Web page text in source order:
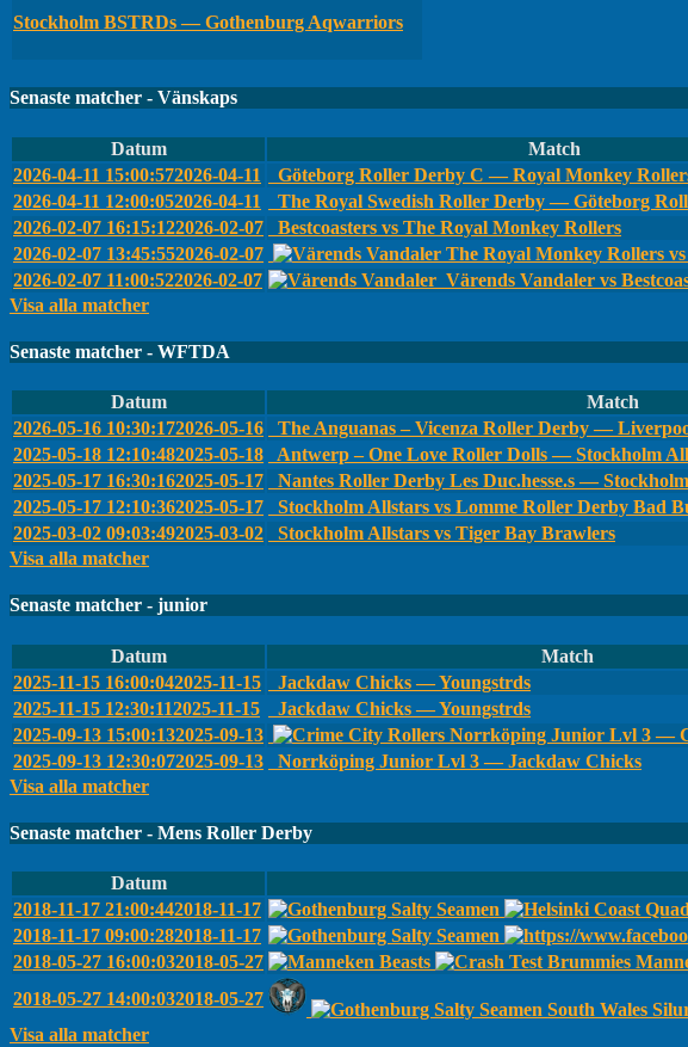
Stockholm BSTRDs — Gothenburg Aqwarriors
Senaste matcher - Vänskaps
Datum Match
2026-04-11 15:00:572026-04-11 Göteborg Roller Derby C — Royal Monkey
2026-04-11 12:00:052026-04-11 The Royal Swedish Roller Derby — Göteborg
2026-02-07 16:15:122026-02-07 Bestcoasters vs The Royal Monkey Rollers
2026-02-07 13:45:552026-02-07 The Royal Monkey Rollers
2026-02-07 11:00:522026-02-07 Värends Vandaler vs
Visa alla matcher
Senaste matcher - WFTDA
Datum Match
2026-05-16 10:30:172026-05-16 The Anguanas – Vicenza Roller Derby —
2025-05-18 12:10:482025-05-18 Antwerp – One Love Roller Dolls — Stockholm
2025-05-17 16:30:162025-05-17 Nantes Roller Derby Les Duc.hesse.s —
2025-05-17 12:10:362025-05-17 Stockholm Allstars vs Lomme Roller Derby Bad
2025-03-02 09:03:492025-03-02 Stockholm Allstars vs Tiger Bay Brawlers
Visa alla matcher
Senaste matcher - junior
Datum Match
2025-11-15 16:00:042025-11-15 Jackdaw Chicks — Youngstrds
2025-11-15 12:30:112025-11-15 Jackdaw Chicks — Youngstrds
2025-09-13 15:00:132025-09-13 Norrköping Junior Lvl 3 —
2025-09-13 12:30:072025-09-13 Norrköping Junior Lvl 3 — Jackdaw Chicks
Visa alla matcher
Senaste matcher - Mens Roller Derby
Datum
2018-11-17 21:00:442018-11-17
2018-11-17 09:00:282018-11-17
2018-05-27 16:00:032018-05-27
2018-05-27 14:00:032018-05-27
South Wales
Visa alla matcher